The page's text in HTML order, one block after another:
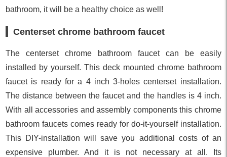
bathroom, it will be a healthy choice as well!
Centerset chrome bathroom faucet
The centerset chrome bathroom faucet can be easily
installed by yourself. This deck mounted chrome bathroom
faucet is ready for a 4 inch 3-holes centerset installation.
The distance between the faucet and the handles is 4 inch.
With all accessories and assembly components this chrome
bathroom faucets comes ready for do-it-yourself installation.
This DIY-installation will save you additional costs of an
expensive plumber. And it is not necessary at all. Its